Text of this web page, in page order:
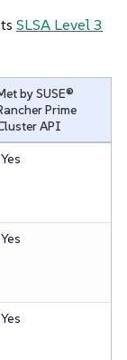
SLSA Level 3
by SUSE®
Prime
API
Yes
Yes
Yes